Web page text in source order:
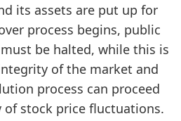
its assets are put up for
process begins, public
be halted, while this is
of the market and
process can proceed
stock price fluctuations.